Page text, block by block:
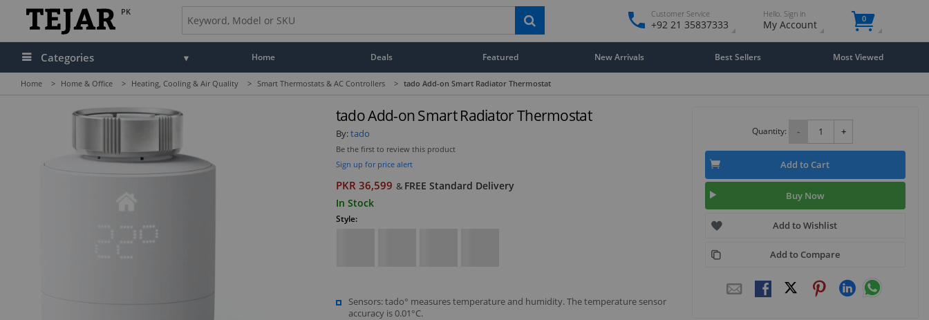
PK Customer Service
+92 21 35837333
Hello. Sign in
My Account 0
Categories Home Deals Featured New Arrivals Best Sellers Most Viewed
Home > Home & Office > Heating, Cooling & Air Quality > Smart Thermostats & AC Controllers > tado Add-on Smart Radiator Thermostat
tado Add-on Smart Radiator Thermostat
By:tado
Be the first to review this product
Sign up for price alert
PKR 36,599 & FREE Standard Delivery
In Stock
Style:
Sensors: tado° measures temperature and humidity. The temperature sensor
accuracy is 0.01°C.
Quantity: - +
Add to Cart
Buy Now
Add to Wishlist
Add to Compare